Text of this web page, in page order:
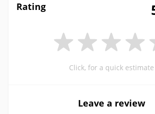
Rating
Click, for a quick estimate
Leave a review